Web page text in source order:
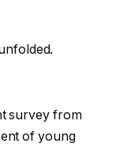
survey from
of young